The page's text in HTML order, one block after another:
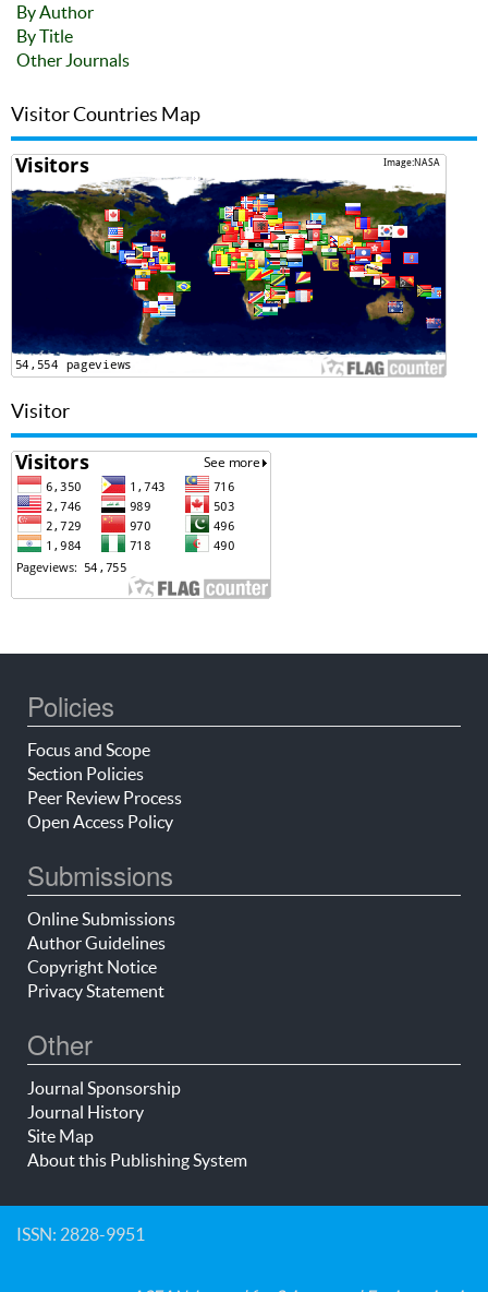
By Author
By Title
Other Journals
Visitor Countries Map
Visitor
Policies
Focus and Scope
Section Policies
Peer Review Process
Open Access Policy
Submissions
Online Submissions
Author Guidelines
Copyright Notice
Privacy Statement
Other
Journal Sponsorship
Journal History
Site Map
About this Publishing System
ISSN: 2828-9951